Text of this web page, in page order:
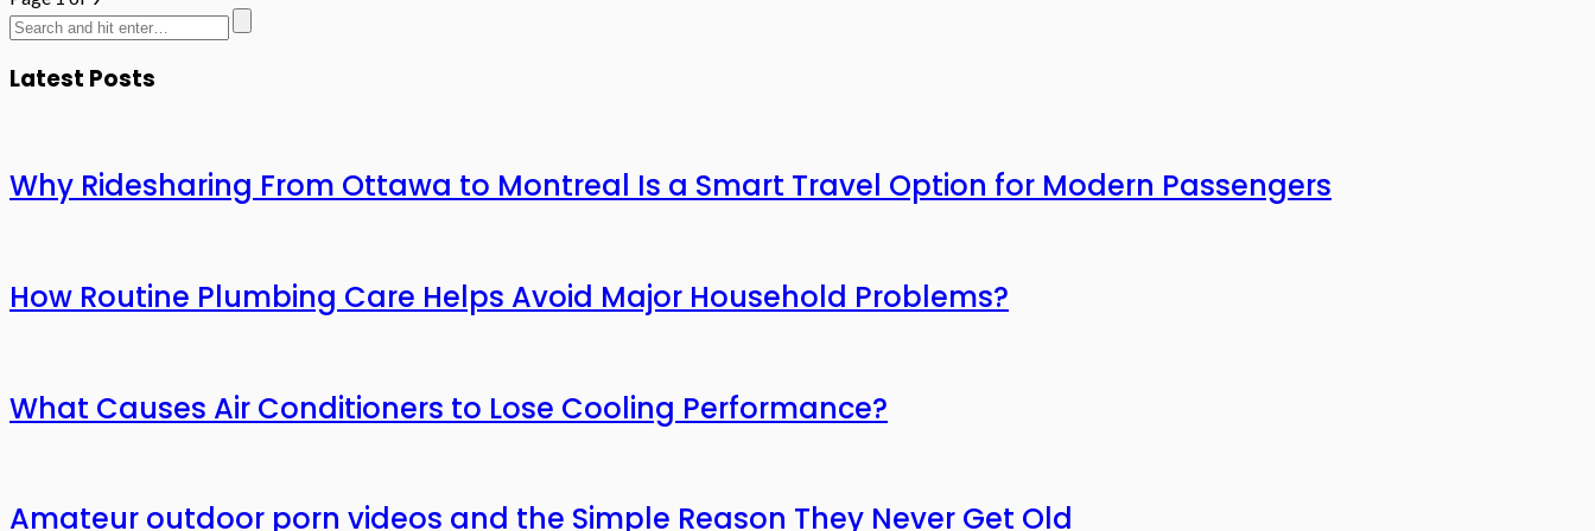
Latest Posts
Why Ridesharing From Ottawa to Montreal Is a Smart Travel Option for Modern Passengers
How Routine Plumbing Care Helps Avoid Major Household Problems?
What Causes Air Conditioners to Lose Cooling Performance?
Amateur outdoor porn videos and the Simple Reason They Never Get Old